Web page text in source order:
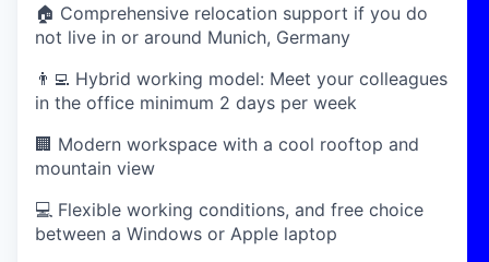
🏠 Comprehensive relocation support if you do
not live in or around Munich, Germany
👨‍💻 Hybrid working model: Meet your colleagues
in the office minimum 2 days per week
🏢 Modern workspace with a cool rooftop and
mountain view
💻 Flexible working conditions, and free choice
between a Windows or Apple laptop